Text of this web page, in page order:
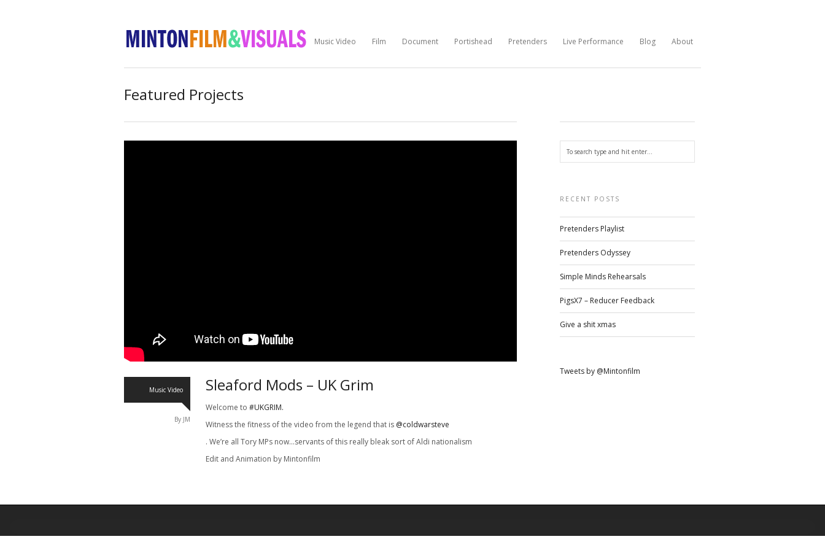
Music Video Film Document Portishead Pretenders Live Performance Blog About
Featured Projects
Music Video
By JM
Sleaford Mods – UK Grim
Welcome to#UKGRIM.
Witness the fitness of the video from the legend that is @coldwarsteve
. We’re all Tory MPs now…servants of this really bleak sort of Aldi nationalism
Edit and Animation by Mintonfilm
RECENT POSTS
Pretenders Playlist
Pretenders Odyssey
Simple Minds Rehearsals
PigsX7 – Reducer Feedback
Give a shit xmas
Tweets by @Mintonfilm